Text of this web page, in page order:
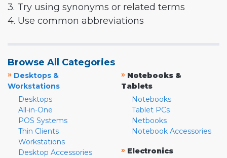
3. Try using synonyms or related terms
4. Use common abbreviations
Browse All Categories
» Desktops &
Workstations
Desktops
All-in-One
POS Systems
Thin Clients
Workstations
Desktop Accessories
» Notebooks &
Tablets
Notebooks
Tablet PCs
Netbooks
Notebook Accessories
» Electronics